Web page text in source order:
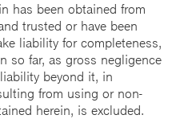
has been obtained from
trusted or have been
liability for completeness,
so far, as gross negligence
beyond it, in
from using or non-
herein, is excluded.